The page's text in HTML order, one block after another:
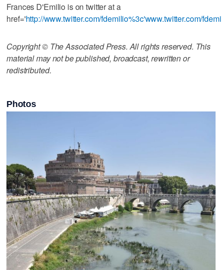
Frances D'Emilio is on twitter at a
href='http://www.twitter.com/fdemilio%3c'www.twitter.com/
Copyright © The Associated Press. All rights reserved. This
material may not be published, broadcast, rewritten or
redistributed.
Photos